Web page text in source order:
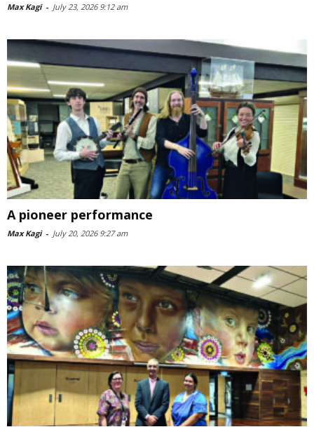
Max Kagi - July 23, 2026 9:12 am
A pioneer performance
Max Kagi - July 20, 2026 9:27 am